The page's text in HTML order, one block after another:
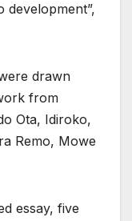
drawn
from
Ota, Idiroko,
Remo, Mowe
essay, five